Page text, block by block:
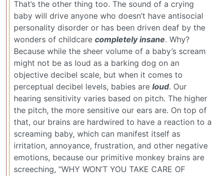
That’s the other thing too. The sound of a crying
baby will drive anyone who doesn’t have antisocial
personality disorder or has been driven deaf by the
wonders of childcare completely insane. Why?
Because while the sheer volume of a baby’s scream
might not be as loud as a barking dog on an
objective decibel scale, but when it comes to
perceptual decibel levels, babies are loud. Our
hearing sensitivity varies based on pitch. The higher
the pitch, the more sensitive our ears are. On top of
that, our brains are hardwired to have a reaction to a
screaming baby, which can manifest itself as
irritation, annoyance, frustration, and other negative
emotions, because our primitive monkey brains are
screeching, “WHY WON’T YOU TAKE CARE OF